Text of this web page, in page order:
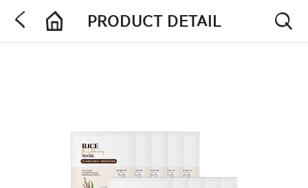
PRODUCT DETAIL